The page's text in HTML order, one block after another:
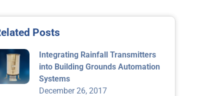
Posts
Integrating Rainfall Transmitters
into Building Grounds Automation
Systems
December 26, 2017